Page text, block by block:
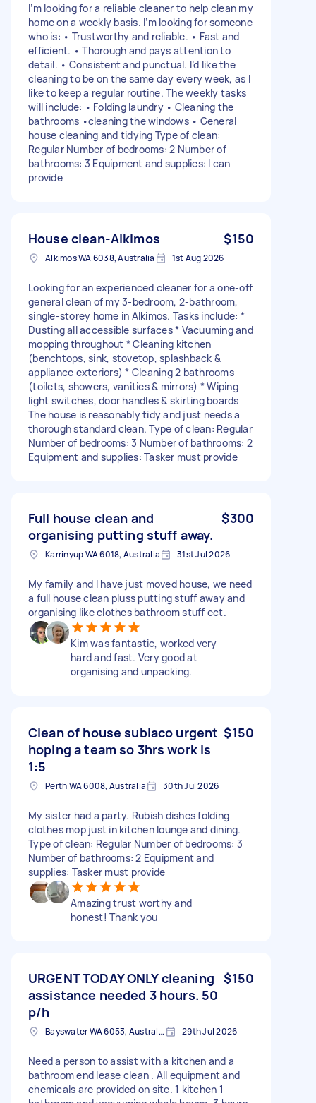
I’m looking for a reliable cleaner to help clean my
home on a weekly basis. I’m looking for someone
who is: • Trustworthy and reliable. • Fast and
efficient. • Thorough and pays attention to
detail. • Consistent and punctual. I’d like the
cleaning to be on the same day every week, as I
like to keep a regular routine. The weekly tasks
will include: • Folding laundry • Cleaning the
bathrooms •cleaning the windows • General
house cleaning and tidying Type of clean:
Regular Number of bedrooms: 2 Number of
bathrooms: 3 Equipment and supplies: I can
provide
House clean-Alkimos $150
Alkimos WA 6038, Australia 1st Aug 2026
Looking for an experienced cleaner for a one-off
general clean of my 3-bedroom, 2-bathroom,
single-storey home in Alkimos. Tasks include: *
Dusting all accessible surfaces * Vacuuming and
mopping throughout * Cleaning kitchen
(benchtops, sink, stovetop, splashback &
appliance exteriors) * Cleaning 2 bathrooms
(toilets, showers, vanities & mirrors) * Wiping
light switches, door handles & skirting boards
The house is reasonably tidy and just needs a
thorough standard clean. Type of clean: Regular
Number of bedrooms: 3 Number of bathrooms: 2
Equipment and supplies: Tasker must provide
Full house clean and
organising putting stuff away.
$300
Karrinyup WA 6018, Australia 31st Jul 2026
My family and I have just moved house, we need
a full house clean pluss putting stuff away and
organising like clothes bathroom stuff ect.
Kim was fantastic, worked very
hard and fast. Very good at
organising and unpacking.
Clean of house subiaco urgent
hoping a team so 3hrs work is
1:5
$150
Perth WA 6008, Australia 30th Jul 2026
My sister had a party. Rubish dishes folding
clothes mop just in kitchen lounge and dining.
Type of clean: Regular Number of bedrooms: 3
Number of bathrooms: 2 Equipment and
supplies: Tasker must provide
Amazing trust worthy and
honest! Thank you
URGENT TODAY ONLY cleaning
assistance needed 3 hours. 50
p/h
$150
Bayswater WA 6053, Australia 29th Jul 2026
Need a person to assist with a kitchen and a
bathroom end lease clean . All equipment and
chemicals are provided on site. 1 kitchen 1